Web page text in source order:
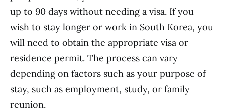
up to 90 days without needing a visa. If you
wish to stay longer or work in South Korea, you
will need to obtain the appropriate visa or
residence permit. The process can vary
depending on factors such as your purpose of
stay, such as employment, study, or family
reunion.